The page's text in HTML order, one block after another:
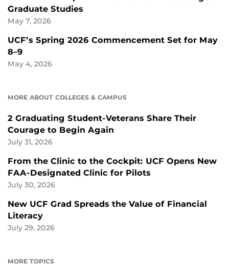
Graduate Studies
May 7, 2026
UCF’s Spring 2026 Commencement Set for May
8–9
May 4, 2026
MORE ABOUT COLLEGES & CAMPUS
2 Graduating Student-Veterans Share Their
Courage to Begin Again
July 31, 2026
From the Clinic to the Cockpit: UCF Opens New
FAA-Designated Clinic for Pilots
July 30, 2026
New UCF Grad Spreads the Value of Financial
Literacy
July 29, 2026
MORE TOPICS